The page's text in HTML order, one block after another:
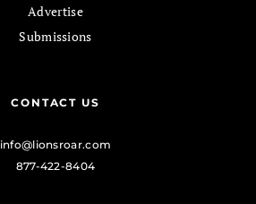
Advertise
Submissions
CONTACT US
info@lionsroar.com
877-422-8404